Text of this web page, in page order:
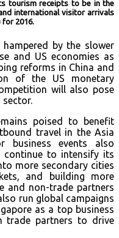
tourism receipts to be in the
international visitor arrivals
for 2016.
by the slower
and US economies as
reforms in China and
of the US monetary
will also pose
sector.
poised to benefit
travel in the Asia
business events also
continue to intensify its
more secondary cities
and building more
and non-trade partners
run global campaigns
as a top business
trade partners to drive